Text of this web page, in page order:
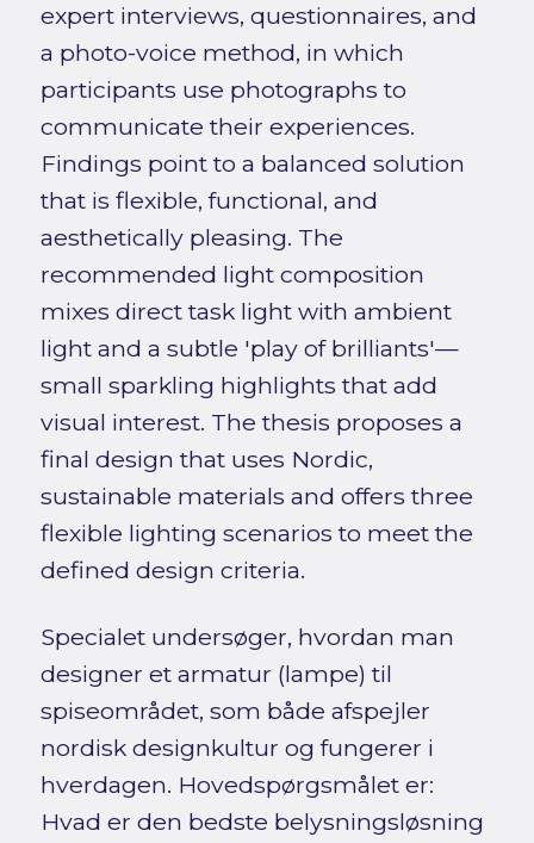
expert interviews, questionnaires, and
a photo-voice method, in which
participants use photographs to
communicate their experiences.
Findings point to a balanced solution
that is flexible, functional, and
aesthetically pleasing. The
recommended light composition
mixes direct task light with ambient
light and a subtle 'play of brilliants'—
small sparkling highlights that add
visual interest. The thesis proposes a
final design that uses Nordic,
sustainable materials and offers three
flexible lighting scenarios to meet the
defined design criteria.
Specialet undersøger, hvordan man
designer et armatur (lampe) til
spiseområdet, som både afspejler
nordisk designkultur og fungerer i
hverdagen. Hovedspørgsmålet er:
Hvad er den bedste belysningsløsning